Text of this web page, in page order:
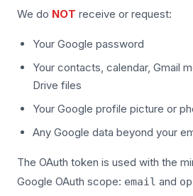
We do NOT receive or request:
Your Google password
Your contacts, calendar, Gmail
Drive files
Your Google profile picture or
Any Google data beyond your
The OAuth token is used with the
Google OAuth scope: email and